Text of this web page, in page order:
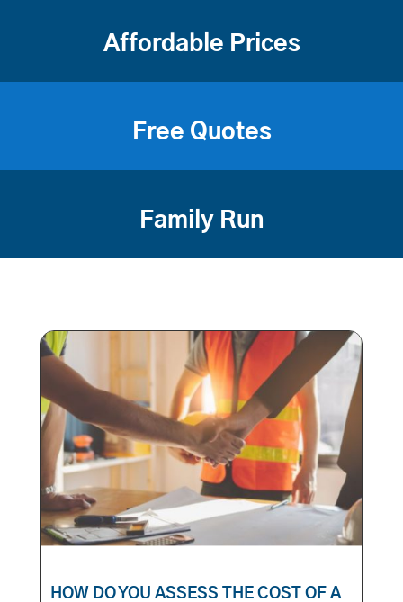
Affordable Prices
Free Quotes
Family Run
HOW DO YOU ASSESS THE COST OF A